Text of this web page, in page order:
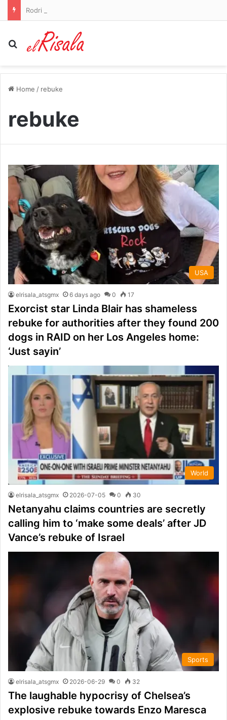
Search for
Home / rebuke
rebuke
USA
elrisala_atsgmx 6 days ago 0 17
Exorcist star Linda Blair has shameless
rebuke for authorities after they found 200
dogs in RAID on her Los Angeles home:
‘Just sayin’
World
elrisala_atsgmx 2026-07-05 0 30
Netanyahu claims countries are secretly
calling him to ‘make some deals’ after JD
Vance’s rebuke of Israel
Sports
elrisala_atsgmx 2026-06-29 0 32
The laughable hypocrisy of Chelsea’s
explosive rebuke towards Enzo Maresca